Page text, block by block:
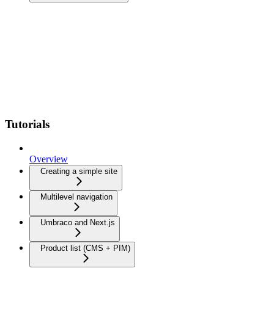
Tutorials
Overview
Creating a simple site
Multilevel navigation
Umbraco and Next.js
Product list (CMS + PIM)